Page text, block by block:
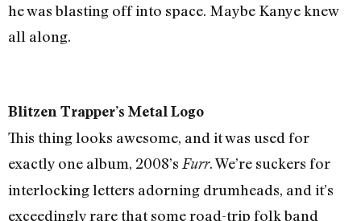
he was blasting off into space. Maybe Kanye knew
all along.
Blitzen Trapper’s Metal Logo
This thing looks awesome, and it was used for
exactly one album, 2008’s Furr. We’re suckers for
interlocking letters adorning drumheads, and it’s
exceedingly rare that some road-trip folk band